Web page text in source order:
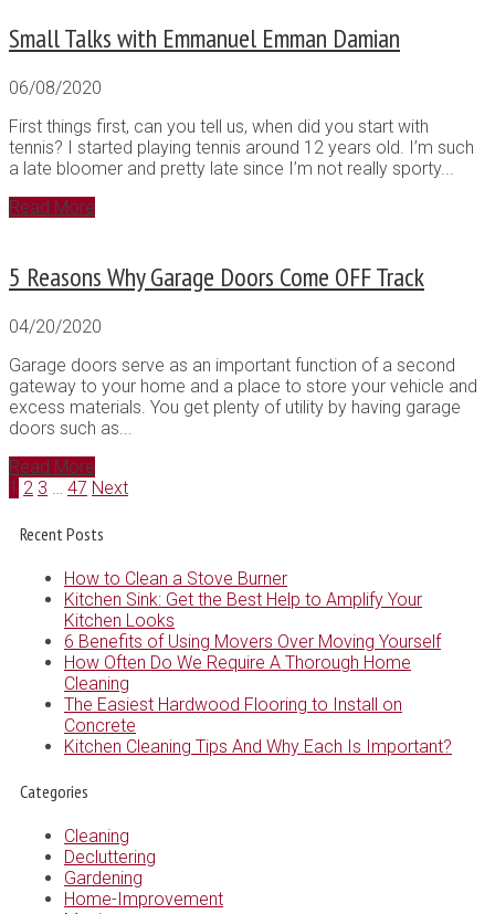
Small Talks with Emmanuel Emman Damian
06/08/2020
First things first, can you tell us, when did you start with
tennis? I started playing tennis around 12 years old. I’m such
a late bloomer and pretty late since I’m not really sporty...
Read More
5 Reasons Why Garage Doors Come OFF Track
04/20/2020
Garage doors serve as an important function of a second
gateway to your home and a place to store your vehicle and
excess materials. You get plenty of utility by having garage
doors such as...
Read More
1 2 3 … 47 Next
Recent Posts
How to Clean a Stove Burner
Kitchen Sink: Get the Best Help to Amplify Your
Kitchen Looks
6 Benefits of Using Movers Over Moving Yourself
How Often Do We Require A Thorough Home
Cleaning
The Easiest Hardwood Flooring to Install on
Concrete
Kitchen Cleaning Tips And Why Each Is Important?
Categories
Cleaning
Decluttering
Gardening
Home-Improvement